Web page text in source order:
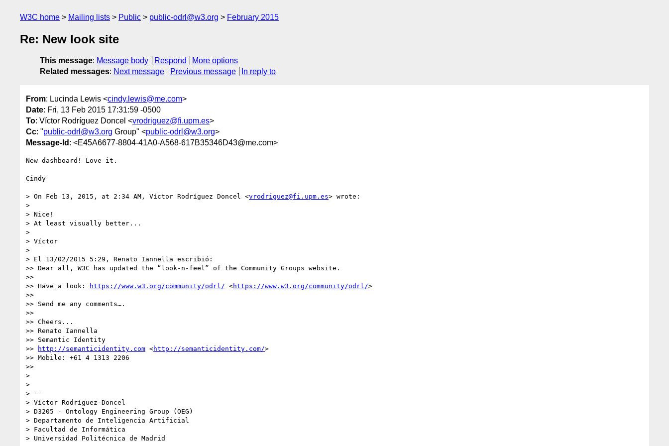
W3C home Mailing lists Public public-odrl@w3.org February 2015
Re: New look site
This message: Message body Respond
More options
Related messages: Next message Previous message In reply to
From: Lucinda Lewis <cindy.lewis@me.com>
Date: Fri, 13 Feb 2015 17:31:59 -0500
To: Víctor Rodríguez Doncel <vrodriguez@fi.upm.es>
Cc: "public-odrl@w3.org Group" <public-odrl@w3.org>
Message-Id : <E45A6677-8804-41A0-A568-617B35346D43@me.com>
New dashboard! Love it.
Cindy
> On Feb 13, 2015, at 2:34 AM, Víctor Rodríguez Doncel <vrodriguez@fi.upm.es> wrote:
>
> Nice!
> At least visually better...
>
> Víctor
>
> El 13/02/2015 5:29, Renato Iannella escribió:
>> Dear all, W3C has updated the “look-n-feel” of the Community Groups website.
>>
>> Have a look:
https://www.w3.org/community/odrl/ <https://www.w3.org/community/odrl/>
>>
>> Send me any comments….
>>
>> Cheers...
>> Renato Iannella
>> Semantic Identity
>>
http://semanticidentity.com <http://semanticidentity.com/>
>> Mobile: +61 4 1313 2206
>>
>
>
> --
> Víctor Rodríguez-Doncel
> D3205 - Ontology Engineering Group (OEG)
> Departamento de Inteligencia Artificial
> Facultad de Informática
> Universidad Politécnica de Madrid